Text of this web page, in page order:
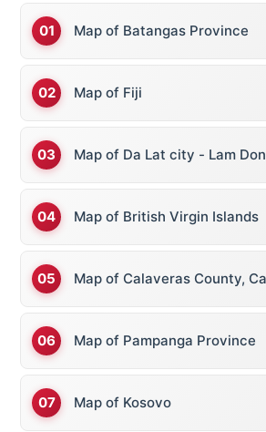
Map of Batangas Province
Map of Fiji
Map of Da Lat city - Lam
Map of British Virgin Islands
Map of Calaveras County,
Map of Pampanga Province
Map of Kosovo